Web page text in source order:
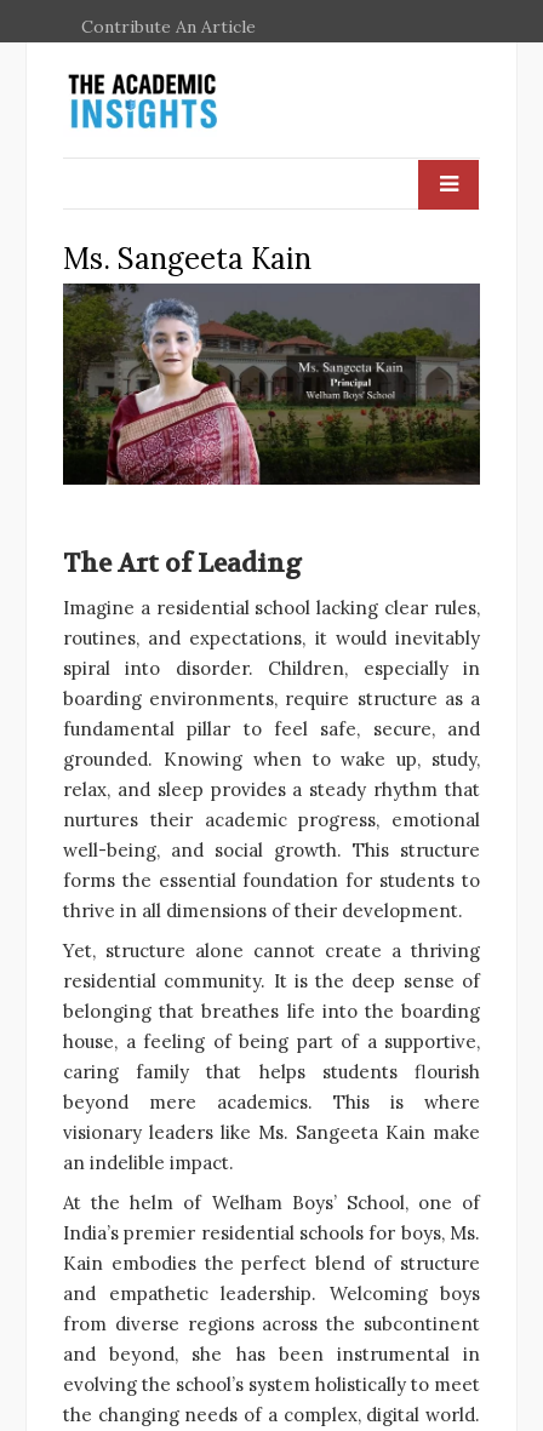
Contribute An Article
Ms. Sangeeta Kain
The Art of Leading
Imagine a residential school lacking clear rules,
routines, and expectations, it would inevitably
spiral into disorder. Children, especially in
boarding environments, require structure as a
fundamental pillar to feel safe, secure, and
grounded. Knowing when to wake up, study,
relax, and sleep provides a steady rhythm that
nurtures their academic progress, emotional
well-being, and social growth. This structure
forms the essential foundation for students to
thrive in all dimensions of their development.
Yet, structure alone cannot create a thriving
residential community. It is the deep sense of
belonging that breathes life into the boarding
house, a feeling of being part of a supportive,
caring family that helps students flourish
beyond mere academics. This is where
visionary leaders like Ms. Sangeeta Kain make
an indelible impact.
At the helm of Welham Boys’ School, one of
India’s premier residential schools for boys, Ms.
Kain embodies the perfect blend of structure
and empathetic leadership. Welcoming boys
from diverse regions across the subcontinent
and beyond, she has been instrumental in
evolving the school’s system holistically to meet
the changing needs of a complex, digital world.